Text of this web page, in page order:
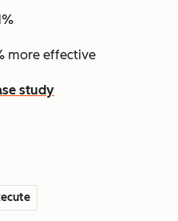
more effective
study